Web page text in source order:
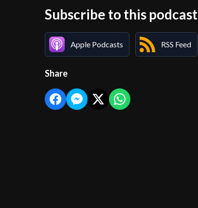
Subscribe to this podcast
Apple Podcasts RSS Feed
Share